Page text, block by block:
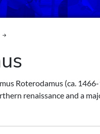
Roterodamus (ca.
renaissance and a